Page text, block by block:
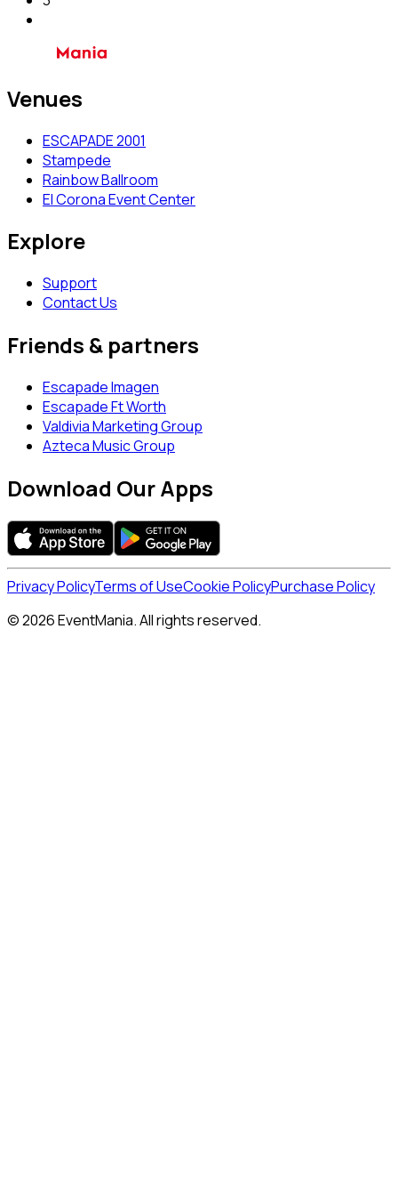
Venues
ESCAPADE 2001
Stampede
Rainbow Ballroom
El Corona Event Center
Explore
Support
Contact Us
Friends & partners
Escapade Imagen
Escapade Ft Worth
Valdivia Marketing Group
Azteca Music Group
Download Our Apps
Privacy PolicyTerms of UseCookie PolicyPurchase Policy
© 2026 EventMania. All rights reserved.